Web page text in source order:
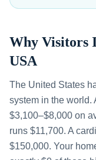
Why Visitors
USA
The United States
system in the world.
$3,100–$8,000 on
runs $11,700. A
$150,000. Your